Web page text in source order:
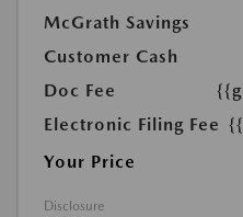
McGrath Savings
Customer Cash
Doc Fee
Electronic Filing Fee
Your Price
Disclosure